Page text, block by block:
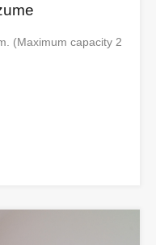
(Maximum capacity 2